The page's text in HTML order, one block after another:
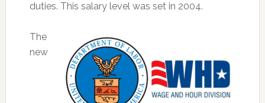
duties. This salary level was set in 2004.
The
new